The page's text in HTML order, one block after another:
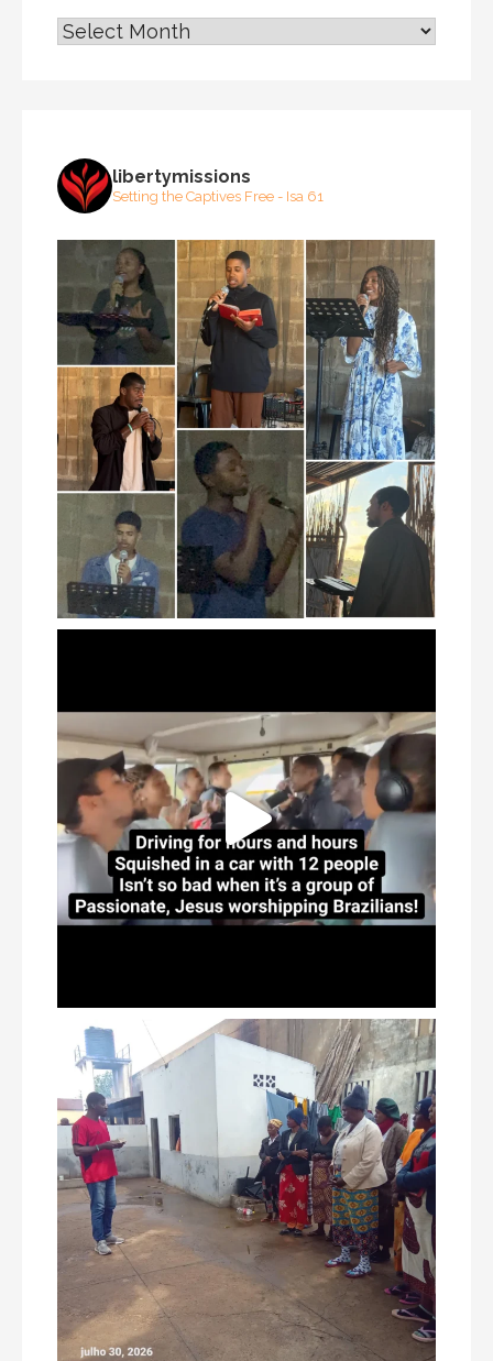
ARCHIVES
libertymissions
Setting the Captives Free - Isa 61